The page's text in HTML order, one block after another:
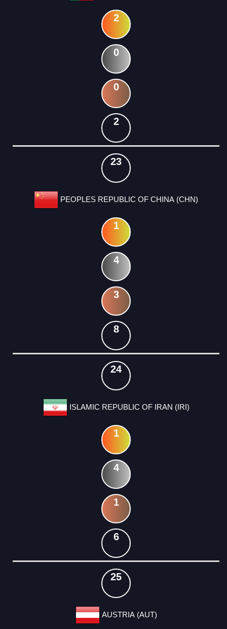
2
0
0
2
23
PEOPLES REPUBLIC OF CHINA (CHN)
1
4
3
8
24
ISLAMIC REPUBLIC OF IRAN (IRI)
1
4
1
6
25
AUSTRIA (AUT)